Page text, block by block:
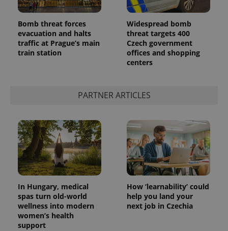
Bomb threat forces
evacuation and halts
traffic at Prague’s main
train station
Widespread bomb
threat targets 400
Czech government
offices and shopping
centers
PARTNER ARTICLES
In Hungary, medical
spas turn old-world
wellness into modern
women’s health
support
How ‘learnability’ could
help you land your
next job in Czechia